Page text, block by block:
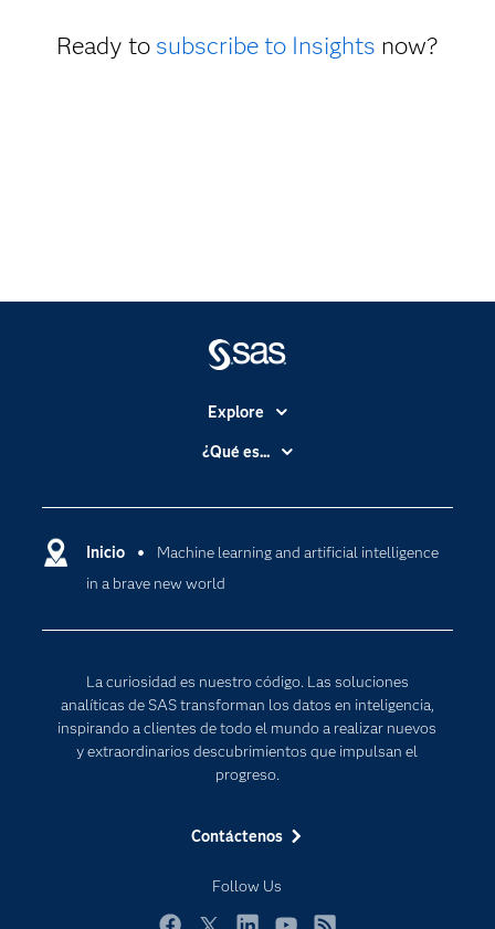
Ready to subscribe to Insights now?
Inicio
Machine learning and artificial intelligence
in a brave new world
La curiosidad es nuestro código. Las soluciones
analíticas de SAS transforman los datos en inteligencia,
inspirando a clientes de todo el mundo a realizar nuevos
y extraordinarios descubrimientos que impulsan el
progreso.
Contáctenos
Follow Us
Explore
Accesibilidad
Compañía
Comunidades
Desarrolladores
Estudiantes
Eventos
Formación
Mi SAS
Oportunidades profesionales
Probar / Comprar
¿Qué es...
Cloud Computing
Inteligencia artificial
Internet de las Cosas